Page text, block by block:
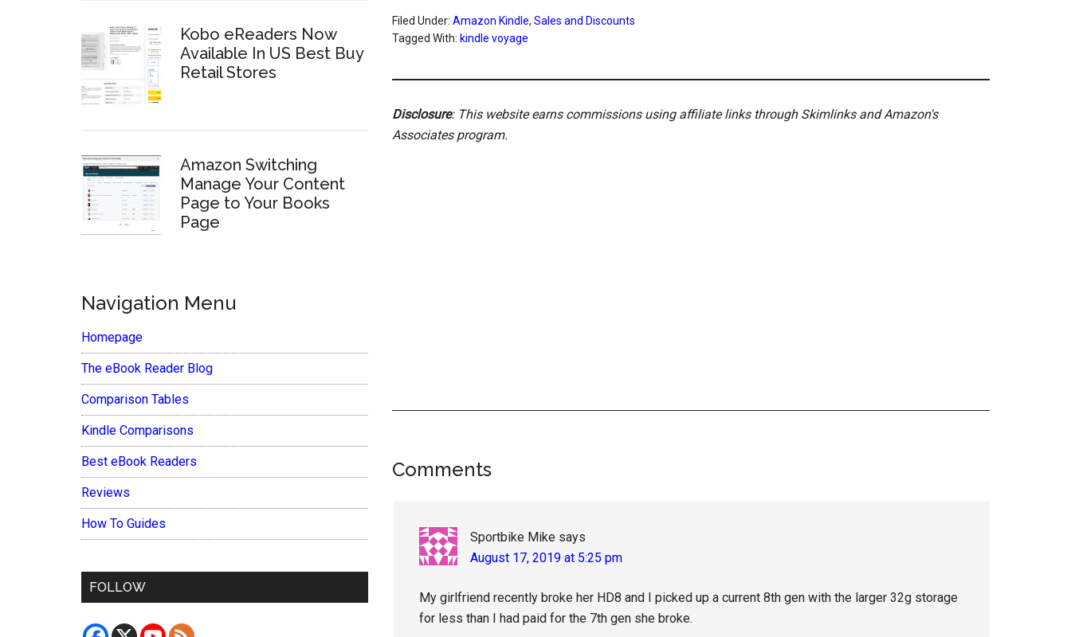
Filed Under: Amazon Kindle, Sales and Discounts
Tagged With: kindle voyage
Disclosure: This website earns commissions using affiliate links through Skimlinks and Amazon's
Associates program.
Reader
Comments
Sportbike Mike says
August 17, 2019 at 5:25 pm
My girlfriend recently broke her HD8 and I picked up a current 8th gen with the larger 32g storage
for less than I had paid for the 7th gen she broke.
Kobo eReaders Now
Available In US Best Buy
Retail Stores
Amazon Switching
Manage Your Content
Page to Your Books
Page
Navigation Menu
Homepage
The eBook Reader Blog
Comparison Tables
Kindle Comparisons
Best eBook Readers
Reviews
How To Guides
FOLLOW